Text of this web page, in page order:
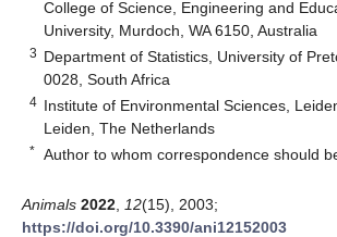
College of Science, Engineering and
University, Murdoch, WA 6150, Australia
3 Department of Statistics, University of
0028, South Africa
4 Institute of Environmental Sciences,
Leiden, The Netherlands
* Author to whom correspondence should
Animals 2022 12(15), 2003;
https://doi.org/10.3390/ani12152003